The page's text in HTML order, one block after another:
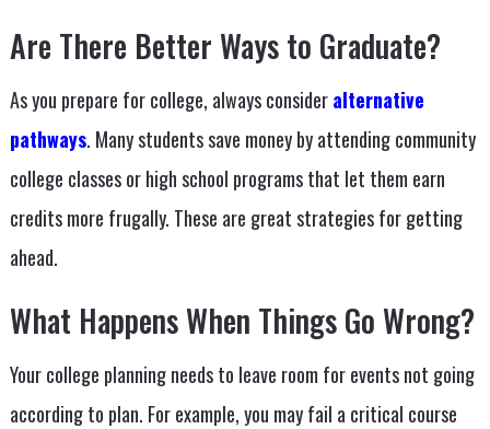
Are There Better Ways to Graduate?
As you prepare for college, always consideralternative
pathways. Many students save money by attending community
college classes or high school programs that let them earn
credits more frugally. These are great strategies for getting
ahead.
What Happens When Things Go Wrong?
Your college planning needs to leave room for events not going
according to plan. For example, you may fail a critical course